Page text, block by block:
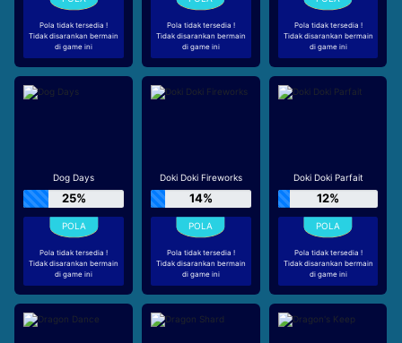
Pola tidak tersedia !
Tidak disarankan bermain
di game ini
Pola tidak tersedia !
Tidak disarankan bermain
di game ini
Pola tidak tersedia !
Tidak disarankan bermain
di game ini
Dog Days
25%
Pola tidak tersedia !
Tidak disarankan bermain
di game ini
Doki Doki Fireworks
14%
Pola tidak tersedia !
Tidak disarankan bermain
di game ini
Doki Doki Parfait
12%
Pola tidak tersedia !
Tidak disarankan bermain
di game ini